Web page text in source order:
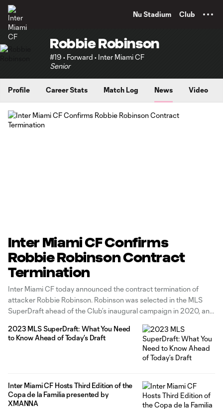
Nu Stadium Club
Robbie Robinson
#19 • Forward • Inter Miami CF
Senior
Profile Career Stats Match Log News Video
Inter Miami CF Confirms
Robbie Robinson Contract
Termination
Inter Miami CF today announced the contract termination of
attacker Robbie Robinson. Robinson was selected in the MLS
SuperDraft ahead of the Club’s inaugural campaign in 2020, and
assists with the team.
2023 MLS SuperDraft: What You Need
to Know Ahead of Today’s Draft
Inter Miami CF Hosts Third Edition of the
Copa de la Familia presented by
XMANNA